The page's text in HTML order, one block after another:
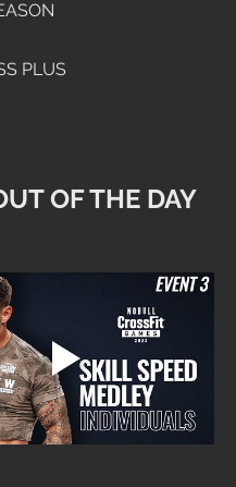
PLUS
OF THE DAY